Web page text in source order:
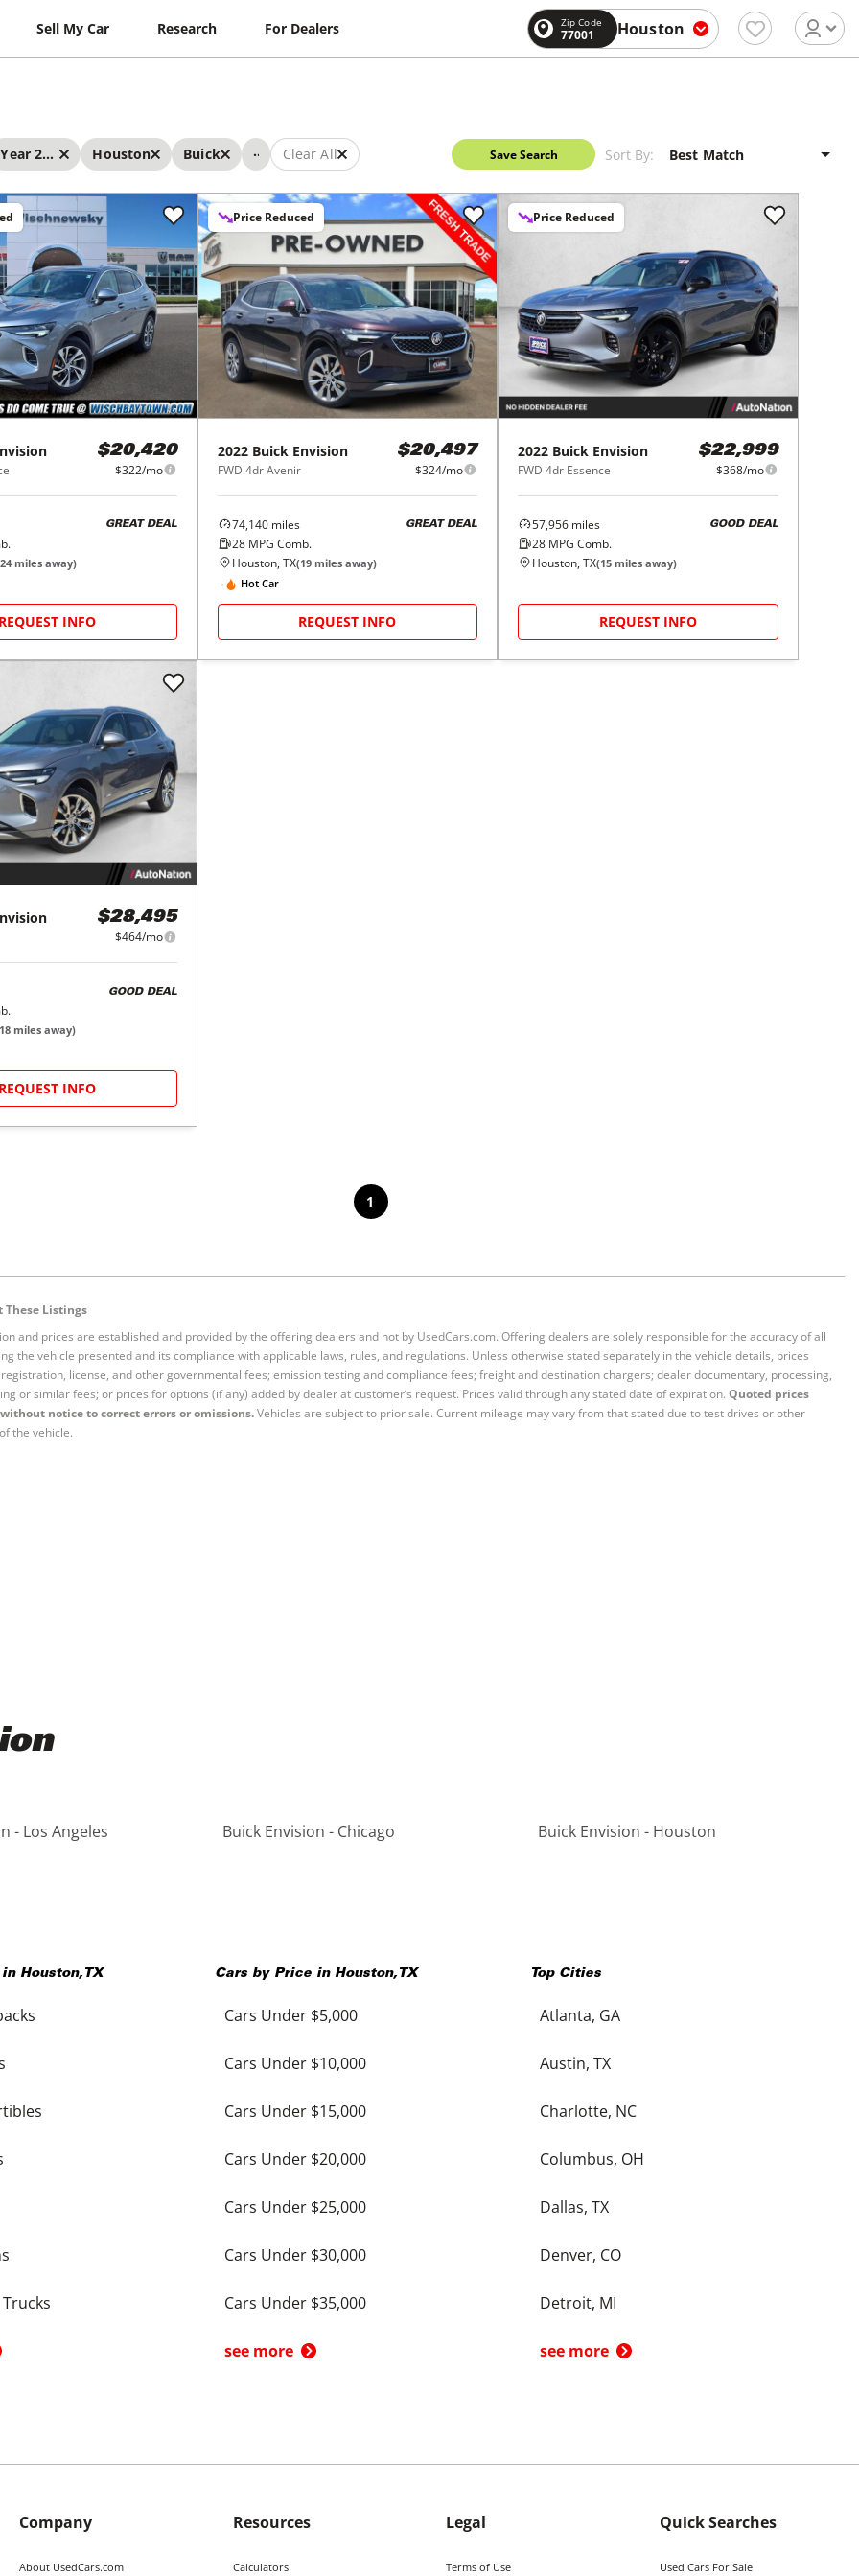
Sell My Car Research For Dealers Zip Code
77001 Houston
Year 2022 - 2022 Houston Buick ... Clear All Save Search Sort By:
$20,420
$322/mo
GREAT DEAL
24 miles away)
REQUEST INFO
Price Reduced
2022 Buick Envision
FWD 4dr Avenir
$20,497
$324/mo
74,140miles
28MPG Comb.
GREAT DEAL
Houston, TX(19miles away)
Hot Car
REQUEST INFO
Price Reduced
2022 Buick Envision
FWD 4dr Essence
$22,999
$368/mo
57,956 miles
28 MPG Comb.
GOOD DEAL
Houston, TX(15 miles away)
REQUEST INFO
$28,495
$464/mo
GOOD DEAL
18 miles away)
REQUEST INFO
1
Listings
and prices are established and provided by the offering dealers and not by UsedCars.com. Offering dealers are solely responsible for the accuracy of all
the vehicle presented and its compliance with applicable laws, rules, and regulations. Unless otherwise stated separately in the vehicle details, prices
license, and other governmental fees; emission testing and compliance fees; freight and destination chargers; dealer documentary, processing,
or similar fees; or prices for options (if any) added by dealer at customer’s request. Prices valid through any stated date of expiration. Quoted prices
notice to correct errors or omissions.Vehicles are subject to prior sale. Current mileage may vary from that stated due to test drives or other
the vehicle.
- Los Angeles Buick Envision - Chicago Buick Envision - Houston
in Houston, TX Cars by Price in Houston, TX
Cars Under $5,000
Cars Under $10,000
Cars Under $15,000
Cars Under $20,000
Cars Under $25,000
Cars Under $30,000
Cars Under $35,000
see more
Top Cities
Atlanta, GA
Austin, TX
Charlotte, NC
Columbus, OH
Dallas, TX
Denver, CO
Detroit, MI
see more
Company
About UsedCars.com
Resources
Calculators
Legal
Terms of Use
Quick Searches
Used Cars For Sale